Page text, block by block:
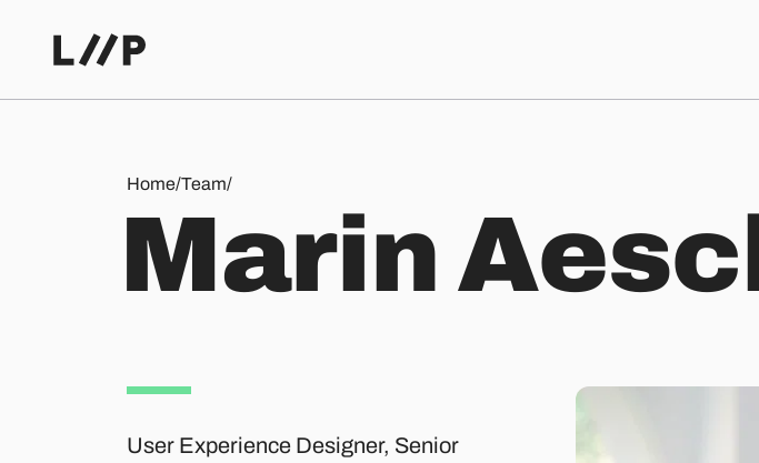
Home/Team/
Marin Aeschbach
MarinAesc
User Experience Designer, Senior